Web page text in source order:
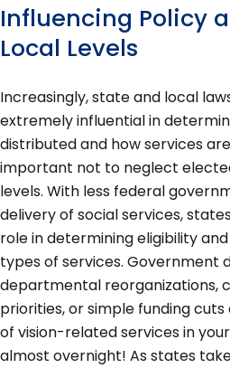
Influencing Policy
Local Levels
Increasingly, state and local
extremely influential in
distributed and how services
important not to neglect
levels. With less federal
delivery of social services,
role in determining eligibility
types of services. Government
departmental reorganizations,
priorities, or simple funding
of vision-related services in
almost overnight! As states